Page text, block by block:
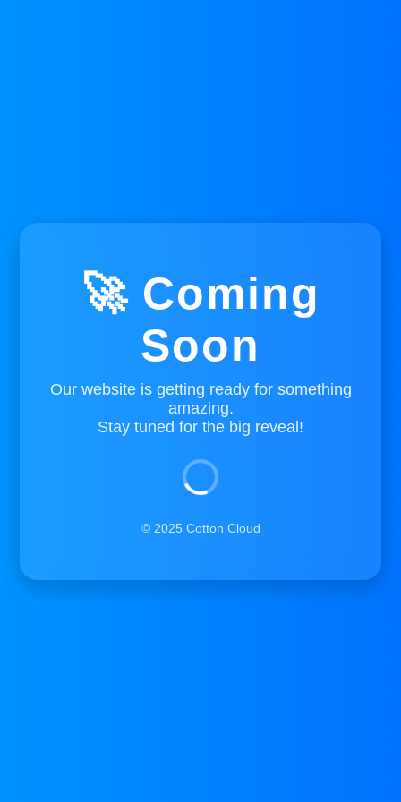
🚀 Coming
Soon
Our website is getting ready for something
amazing.
Stay tuned for the big reveal!
© 2025 Cotton Cloud